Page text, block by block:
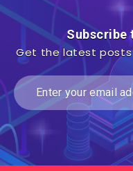
Subscribe
Get the latest posts